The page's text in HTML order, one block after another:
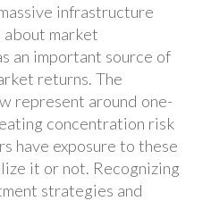
infrastructure
about market
an important source of
returns. The
represent around one-
concentration risk
have exposure to these
it or not. Recognizing
strategies and